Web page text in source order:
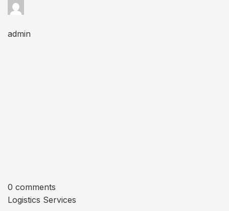
admin
0 comments
Logistics Services